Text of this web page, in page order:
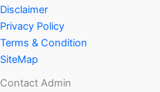
Disclaimer
Privacy Policy
Terms & Condition
SiteMap
Contact Admin